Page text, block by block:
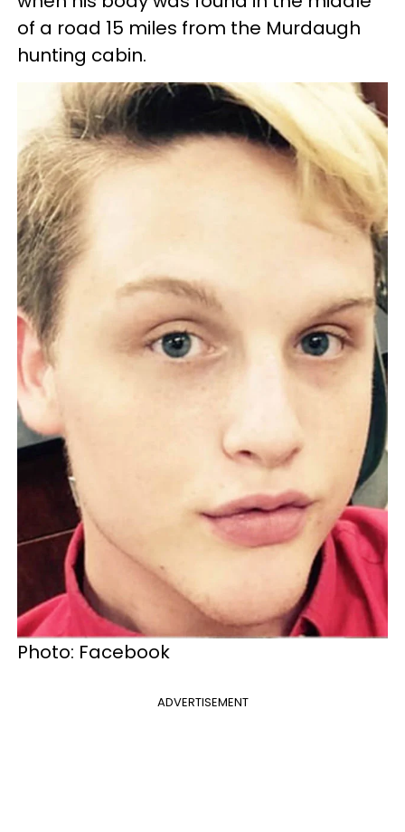
of a road 15 miles from the Murdaugh
hunting cabin.
Photo: Facebook
ADVERTISEMENT